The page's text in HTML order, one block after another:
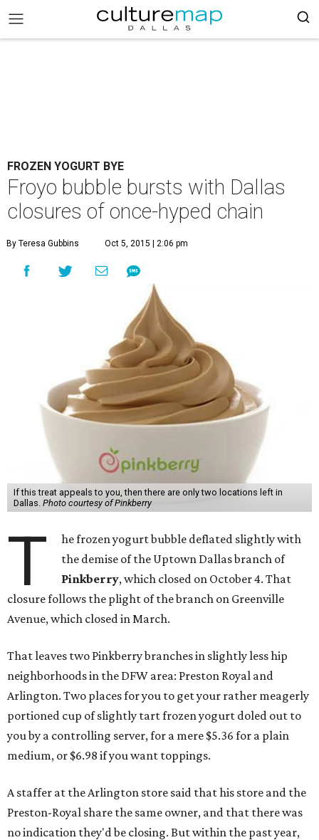
FROZEN YOGURT BYE
Froyo bubble bursts with Dallas
closures of once-hyped chain
By Teresa Gubbins Oct 5, 2015 | 2:06 pm
If this treat appeals to you, then there are only two locations left in
Dallas. Photo courtesy of Pinkberry
T
he frozen yogurt bubble deflated slightly with
the demise of the Uptown Dallas branch of
Pinkberry, which closed on October 4. That
closure follows the plight of the branch on Greenville
Avenue, which closed in March.
That leaves two Pinkberry branches in slightly less hip
neighborhoods in the DFW area: Preston Royal and
Arlington. Two places for you to get your rather meagerly
portioned cup of slightly tart frozen yogurt doled out to
you by a controlling server, for a mere $5.36 for a plain
medium, or $6.98 if you want toppings.
A staffer at the Arlington store said that his store and the
Preston-Royal share the same owner, and that there was
no indication they'd be closing. But within the past year,